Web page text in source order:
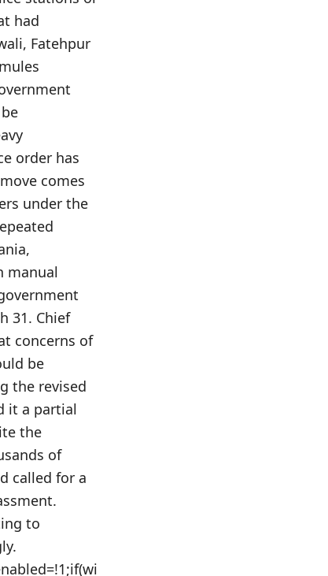
had
Fatehpur
order has
comes
under the
manual
31. Chief
concerns of
be
the revised
it a partial
the
of
called for a
to